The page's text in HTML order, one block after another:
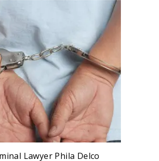
Lawyer Phila Delco